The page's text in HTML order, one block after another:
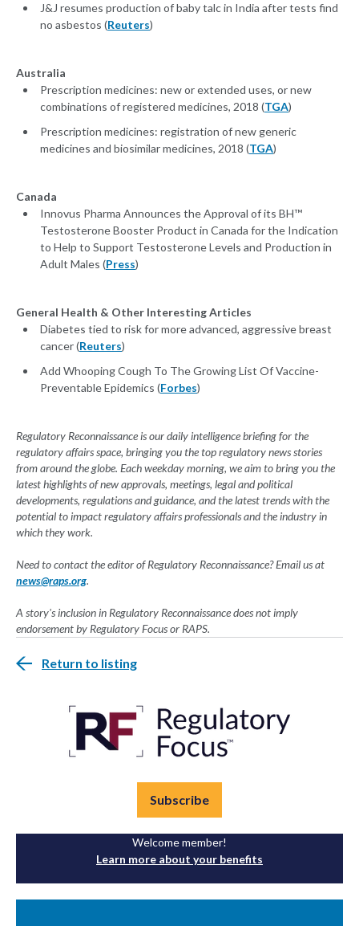
J&J resumes production of baby talc in India after tests find
no asbestos (Reuters)
Australia
Prescription medicines: new or extended uses, or new
combinations of registered medicines, 2018 (TGA)
Prescription medicines: registration of new generic
medicines and biosimilar medicines, 2018 (TGA)
Canada
Innovus Pharma Announces the Approval of its BH™
Testosterone Booster Product in Canada for the Indication
to Help to Support Testosterone Levels and Production in
Adult Males (Press)
General Health & Other Interesting Articles
Diabetes tied to risk for more advanced, aggressive breast
cancer (Reuters)
Add Whooping Cough To The Growing List Of Vaccine-
Preventable Epidemics (Forbes)
Regulatory Reconnaissance is our daily intelligence briefing for the
regulatory affairs space, bringing you the top regulatory news stories
from around the globe. Each weekday morning, we aim to bring you the
latest highlights of new approvals, meetings, legal and political
developments, regulations and guidance, and the latest trends with the
potential to impact regulatory affairs professionals and the industry in
which they work.
Need to contact the editor of Regulatory Reconnaissance? Email us at
news@raps.org.
A story's inclusion in Regulatory Reconnaissance does not imply
endorsement by Regulatory Focus or RAPS.
Return to listing
Subscribe
Welcome member!
Learn more about your benefits